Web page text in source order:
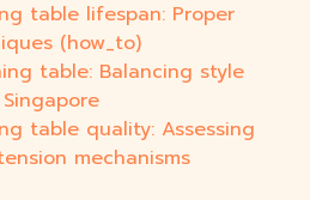
table lifespan: Proper
(how_to)
table: Balancing style
table quality: Assessing
mechanisms